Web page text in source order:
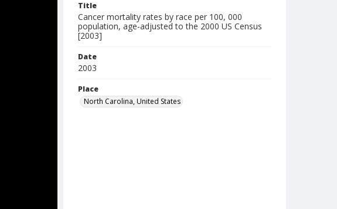
Title
Cancer mortality rates by race per 100, 000
population, age-adjusted to the 2000 US Census
[2003]
Date
2003
Place
North Carolina, United States